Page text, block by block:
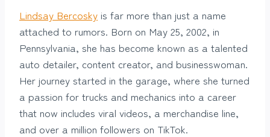
Lindsay Bercosky is far more than just a name
attached to rumors. Born on May 25, 2002, in
Pennsylvania, she has become known as a talented
auto detailer, content creator, and businesswoman.
Her journey started in the garage, where she turned
a passion for trucks and mechanics into a career
that now includes viral videos, a merchandise line,
and over a million followers on TikTok.